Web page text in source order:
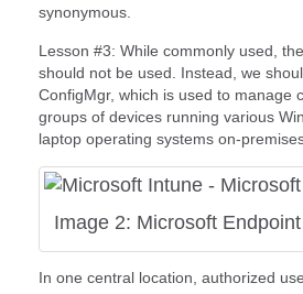
synonymous.
Lesson #3: While commonly used,
should not be used. Instead, we
ConfigMgr, which is used to manage
groups of devices running various
laptop operating systems on-
Image 2: Microsoft
In one central location, authorized